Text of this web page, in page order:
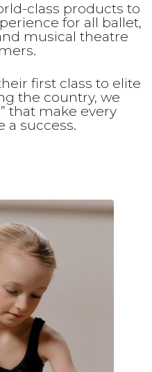
class products to
for all ballet,
musical theatre
first class to elite
the country, we
that make every
a success.